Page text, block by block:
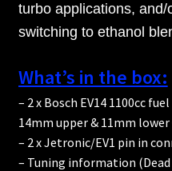
turbo applications,
switching to ethanol
What’s in the box:
– 2 x Bosch EV14 1100cc
14mm upper & 11mm
– 2 x Jetronic/EV1 pin in
– Tuning information